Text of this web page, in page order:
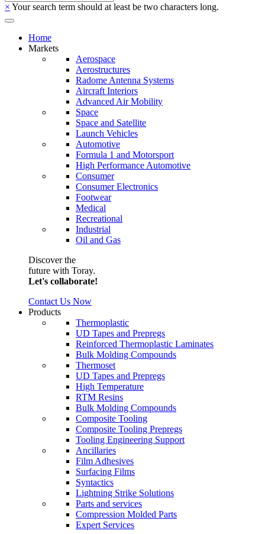
× Your search term should at least be two characters long.
Home
Markets
Aerospace
Aerostructures
Radome Antenna Systems
Aircraft Interiors
Advanced Air Mobility
Space
Space and Satellite
Launch Vehicles
Automotive
Formula 1 and Motorsport
High Performance Automotive
Consumer
Consumer Electronics
Footwear
Medical
Recreational
Industrial
Oil and Gas
Discover the
future with Toray.
Let's collaborate!
Contact Us Now
Products
Thermoplastic
UD Tapes and Prepregs
Reinforced Thermoplastic Laminates
Bulk Molding Compounds
Thermoset
UD Tapes and Prepregs
High Temperature
RTM Resins
Bulk Molding Compounds
Composite Tooling
Composite Tooling Prepregs
Tooling Engineering Support
Ancillaries
Film Adhesives
Surfacing Films
Syntactics
Lightning Strike Solutions
Parts and services
Compression Molded Parts
Expert Services